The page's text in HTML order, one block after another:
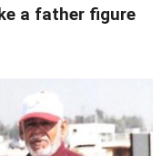
a father figure